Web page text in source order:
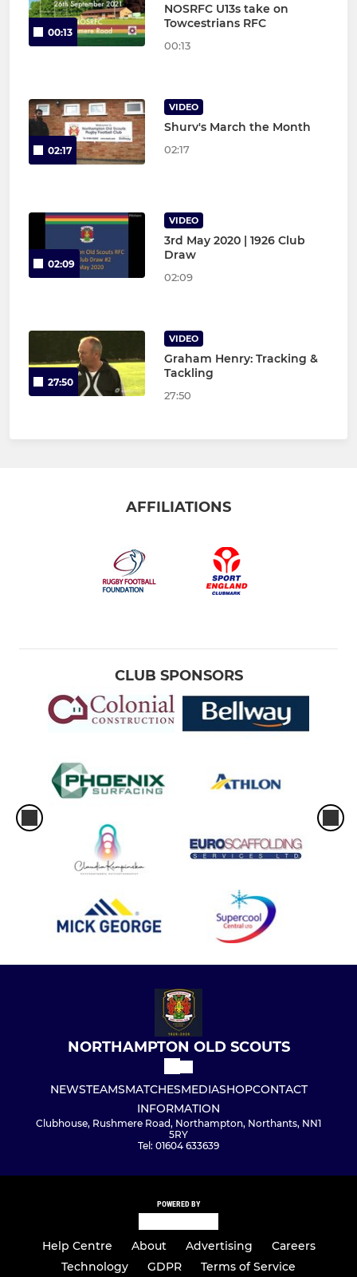
00:13
NOSRFC U13s take on
Towcestrians RFC
00:13
02:17
VIDEO
Shurv's March the Month
02:17
02:09
VIDEO
3rd May 2020 | 1926 Club
Draw
02:09
27:50
VIDEO
Graham Henry: Tracking &
Tackling
27:50
AFFILIATIONS
CLUB SPONSORS
NORTHAMPTON OLD SCOUTS
NEWSTEAMSMATCHESMEDIASHOPCONTACT
INFORMATION
Clubhouse, Rushmere Road, Northampton, Northants, NN1
5RY
Tel: 01604 633639
POWERED BY
Help Centre About Advertising
Careers
Technology
GDPR Terms of Service